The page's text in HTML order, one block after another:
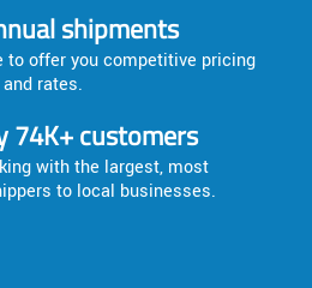
shipments
to offer you competitive pricing
and rates.
74K+ customers
with the largest, most
to local businesses.